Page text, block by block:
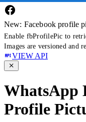
New: Facebook profile
Enable fbProfilePic to
Images are versioned and
VIEW API
WhatsApp
Profile